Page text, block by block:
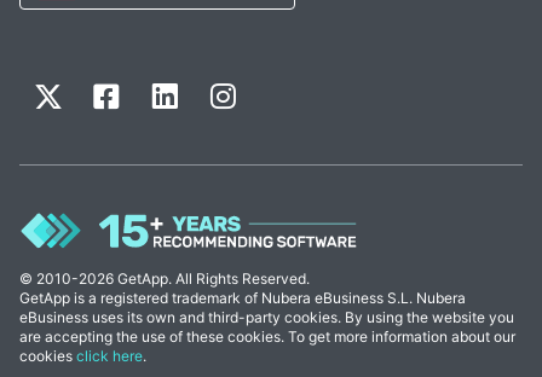
© 2010-2026 GetApp. All Rights Reserved.
GetApp is a registered trademark of Nubera eBusiness S.L. Nubera
eBusiness uses its own and third-party cookies. By using the website you
are accepting the use of these cookies. To get more information about our
cookies click here.